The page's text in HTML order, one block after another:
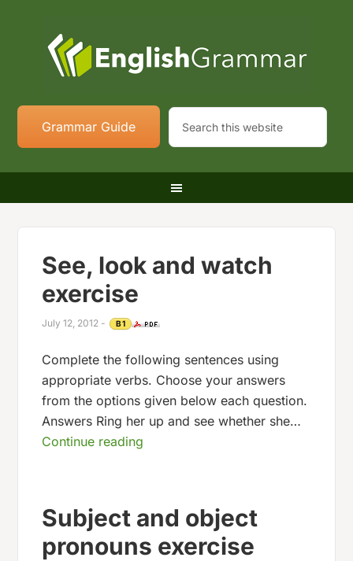
Grammar Guide
See, look and watch
exercise
July 12, 2012 - B1
Complete the following sentences using
appropriate verbs. Choose your answers
from the options given below each question.
Answers Ring her up and see whether she…
Continue reading
Subject and object
pronouns exercise